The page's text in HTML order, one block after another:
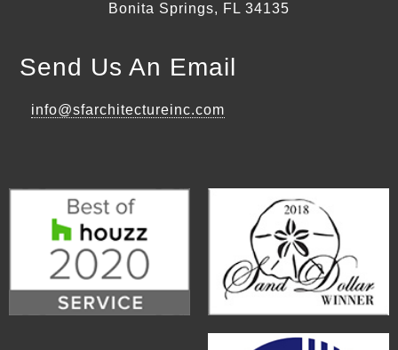
Bonita Springs, FL 34135
Send Us An Email
info@sfarchitectureinc.com